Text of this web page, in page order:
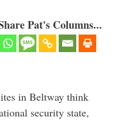
Pat's Columns...
in Beltway think
security state,